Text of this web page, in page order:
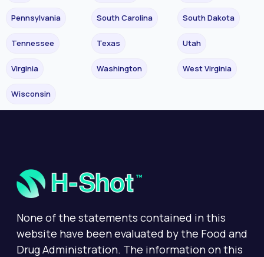
Pennsylvania South Carolina South Dakota
Tennessee Texas Utah
Virginia Washington West Virginia
Wisconsin
None of the statements contained in this
website have been evaluated by the Food and
Drug Administration. The information on this